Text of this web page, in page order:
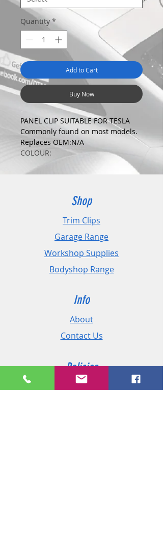
Quantity *
Add to Cart
Buy Now
PANEL CLIP SUITABLE FOR TESLA
Commonly found on most models.
Replaces OEM:N/A
COLOUR:
DIMENSIONS:
Head Size:21mm
Stem Length: 17mm
PLEASE CHECK DIMENSIONS AND
IMAGES TO ENSURE CORRECT FIT.
Pack Sizes: 10, 20 and 50
Shop
Trim Clips
Garage Range
Workshop Supplies
Bodyshop Range
Info
About
Contact Us
Policies
Shipping & Returns